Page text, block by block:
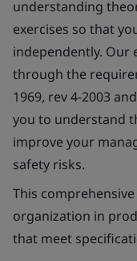
understanding
exercises so that
independently. Our
through the
1969, rev 4-2003
you to understand
improve your
safety risks.
This
organization in
that meet